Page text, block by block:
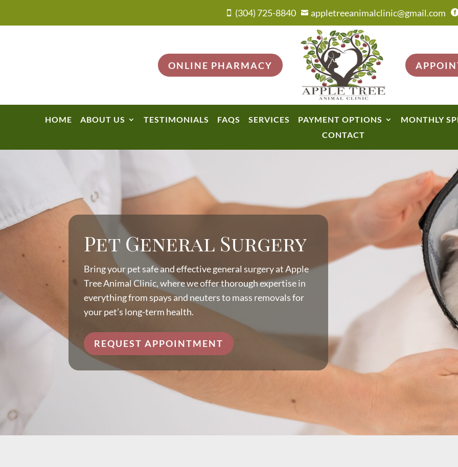
 (304) 725-8840  appletreeanimalclinic@gmail.com
ONLINE PHARMACY
HOME ABOUT US TESTIMONIALS FAQS SERVICES PAYMENT OPTIONS MONTHLY
CONTACT
Pet General Surgery
Bring your pet safe and effective general surgery at Apple
Tree Animal Clinic, where we offer thorough expertise in
everything from spays and neuters to mass removals for
your pet’s long-term health.
REQUEST APPOINTMENT